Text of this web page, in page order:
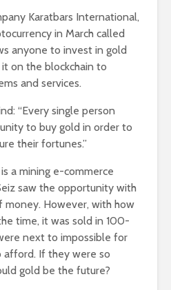
Karatbars International,
in March called
anyone to invest in gold
on the blockchain to
and services.
“Every single person
to buy gold in order to
their fortunes.”
a mining e-commerce
saw the opportunity with
However, with how
time, it was sold in 100-
next to impossible for
If they were so
gold be the future?